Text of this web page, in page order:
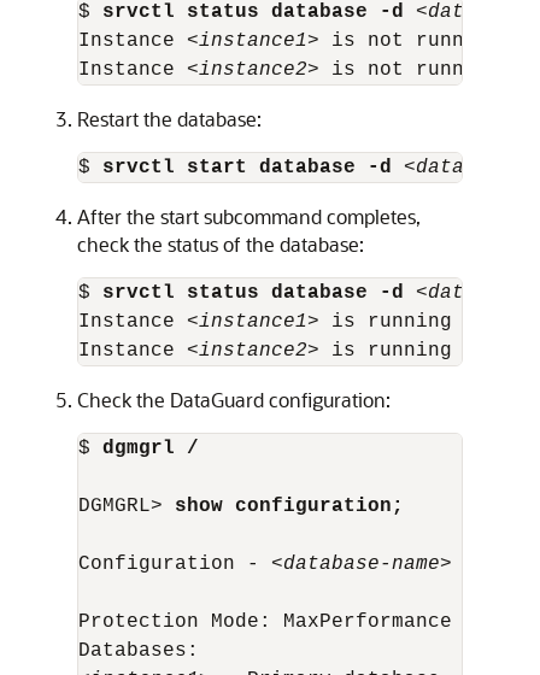
$ srvctl status database -d <database-
Instance <instance1> is not running on
Instance <instance2> is not running on
Restart the database:
$ srvctl start database -d <database-
After the start subcommand completes,
check the status of the database:
$ srvctl status database -d <database-
Instance <instance1> is running on
Instance <instance2> is running on
Check the DataGuard configuration:
$ dgmgrl /
DGMGRL> show configuration;
Configuration - <database-name>
Protection Mode: MaxPerformance
Databases: